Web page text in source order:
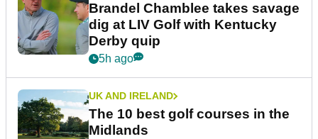
Brandel Chamblee takes savage
dig at LIV Golf with Kentucky
Derby quip
5h ago
UK AND IRELAND
The 10 best golf courses in the
Midlands